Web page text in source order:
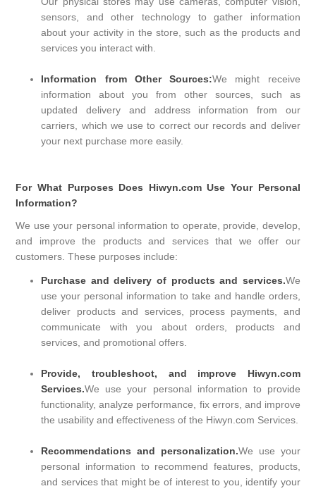
sensors, and other technology to gather information
about your activity in the store, such as the products and
services you interact with.
Information from Other Sources:We might receive
information about you from other sources, such as
updated delivery and address information from our
carriers, which we use to correct our records and deliver
your next purchase more easily.
For What Purposes Does Hiwyn.com Use Your Personal
Information?
We use your personal information to operate, provide, develop,
and improve the products and services that we offer our
customers. These purposes include:
Purchase and delivery of products and services.We
use your personal information to take and handle orders,
deliver products and services, process payments, and
communicate with you about orders, products and
services, and promotional offers.
Provide, troubleshoot, and improve Hiwyn.com
Services.We use your personal information to provide
functionality, analyze performance, fix errors, and improve
the usability and effectiveness of the Hiwyn.com Services.
Recommendations and personalization.We use your
personal information to recommend features, products,
and services that might be of interest to you, identify your